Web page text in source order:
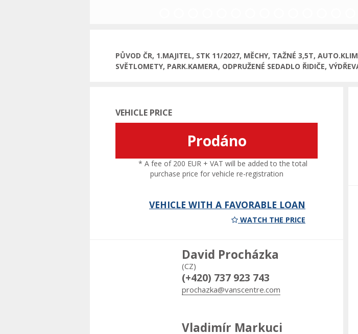
PŮVOD ČR, 1.MAJITEL, STK 11/2027, MĚCHY, TAŽNÉ 3,5T,
SVĚTLOMETY, PARK.KAMERA, ODPRUŽENÉ SEDADLO ŘIDIČE,
VEHICLE PRICE
Prodáno
* A fee of 200 EUR + VAT will be added to the total
purchase price for vehicle re-registration
VEHICLE WITH A FAVORABLE LOAN
WATCH THE PRICE
David Procházka
(CZ)
(+420) 737 923 743
prochazka@vanscentre.com
Vladimír Markuci